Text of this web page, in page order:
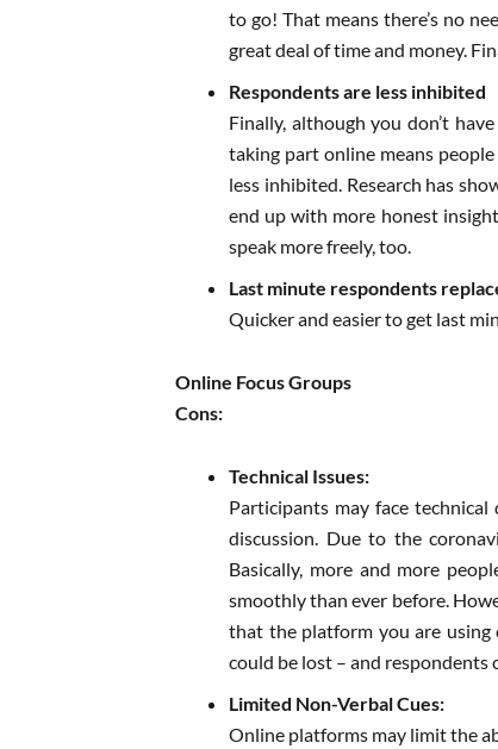
to go! That means there’s no
great deal of time and money.
Respondents are less inhibited
Finally, although you don’t
taking part online means
less inhibited. Research has
end up with more honest
speak more freely, too.
Last minute respondents
Quicker and easier to get last
Online Focus Groups
Cons:
Technical Issues:
Participants may face
discussion. Due to the
Basically, more and more
smoothly than ever before.
that the platform you are using
could be lost – and respondents
Limited Non-Verbal Cues:
Online platforms may limit the